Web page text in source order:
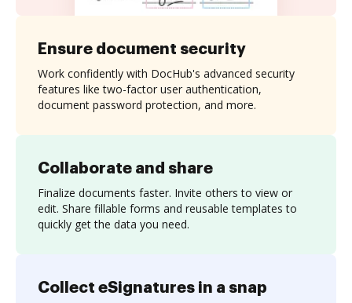
Collaborate and share
Finalize documents faster. Invite others to view or
edit. Share fillable forms and reusable templates to
quickly get the data you need.
Ensure document security
Work confidently with DocHub's advanced security
features like two-factor user authentication,
document password protection, and more.
Collect eSignatures in a snap